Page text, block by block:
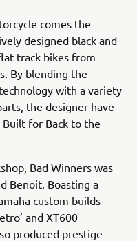
comes the
designed black and
track bikes from
By blending the
with a variety
the designer have
for Back to the
Bad Winners was
Benoit. Boasting a
custom builds
and XT600
produced prestige